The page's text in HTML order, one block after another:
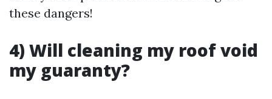
these dangers!
4) Will cleaning my roof void
my guaranty?